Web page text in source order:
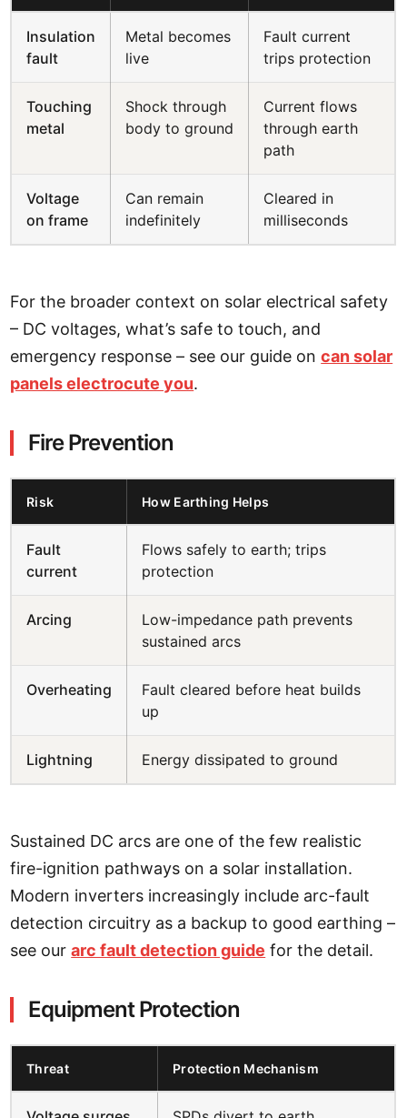
Insulation
fault
Metal becomes
live
Fault current
trips protection
Touching
metal
Shock through
body to ground
Current flows
through earth
path
Voltage
on frame
Can remain
indefinitely
Cleared in
milliseconds
For the broader context on solar electrical safety
– DC voltages, what’s safe to touch, and
emergency response – see our guide oncan solar
panels electrocute you.
Fire Prevention
Risk How Earthing Helps
Fault
current
Flows safely to earth; trips
protection
Arcing
Low-impedance path prevents
sustained arcs
Overheating
Fault cleared before heat builds
up
Lightning Energy dissipated to ground
Sustained DC arcs are one of the few realistic
fire-ignition pathways on a solar installation.
Modern inverters increasingly include arc-fault
detection circuitry as a backup to good earthing –
see ourarc fault detection guide for the detail.
Equipment Protection
Threat Protection Mechanism